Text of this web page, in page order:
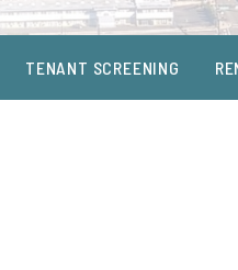
TENANT SCREENING